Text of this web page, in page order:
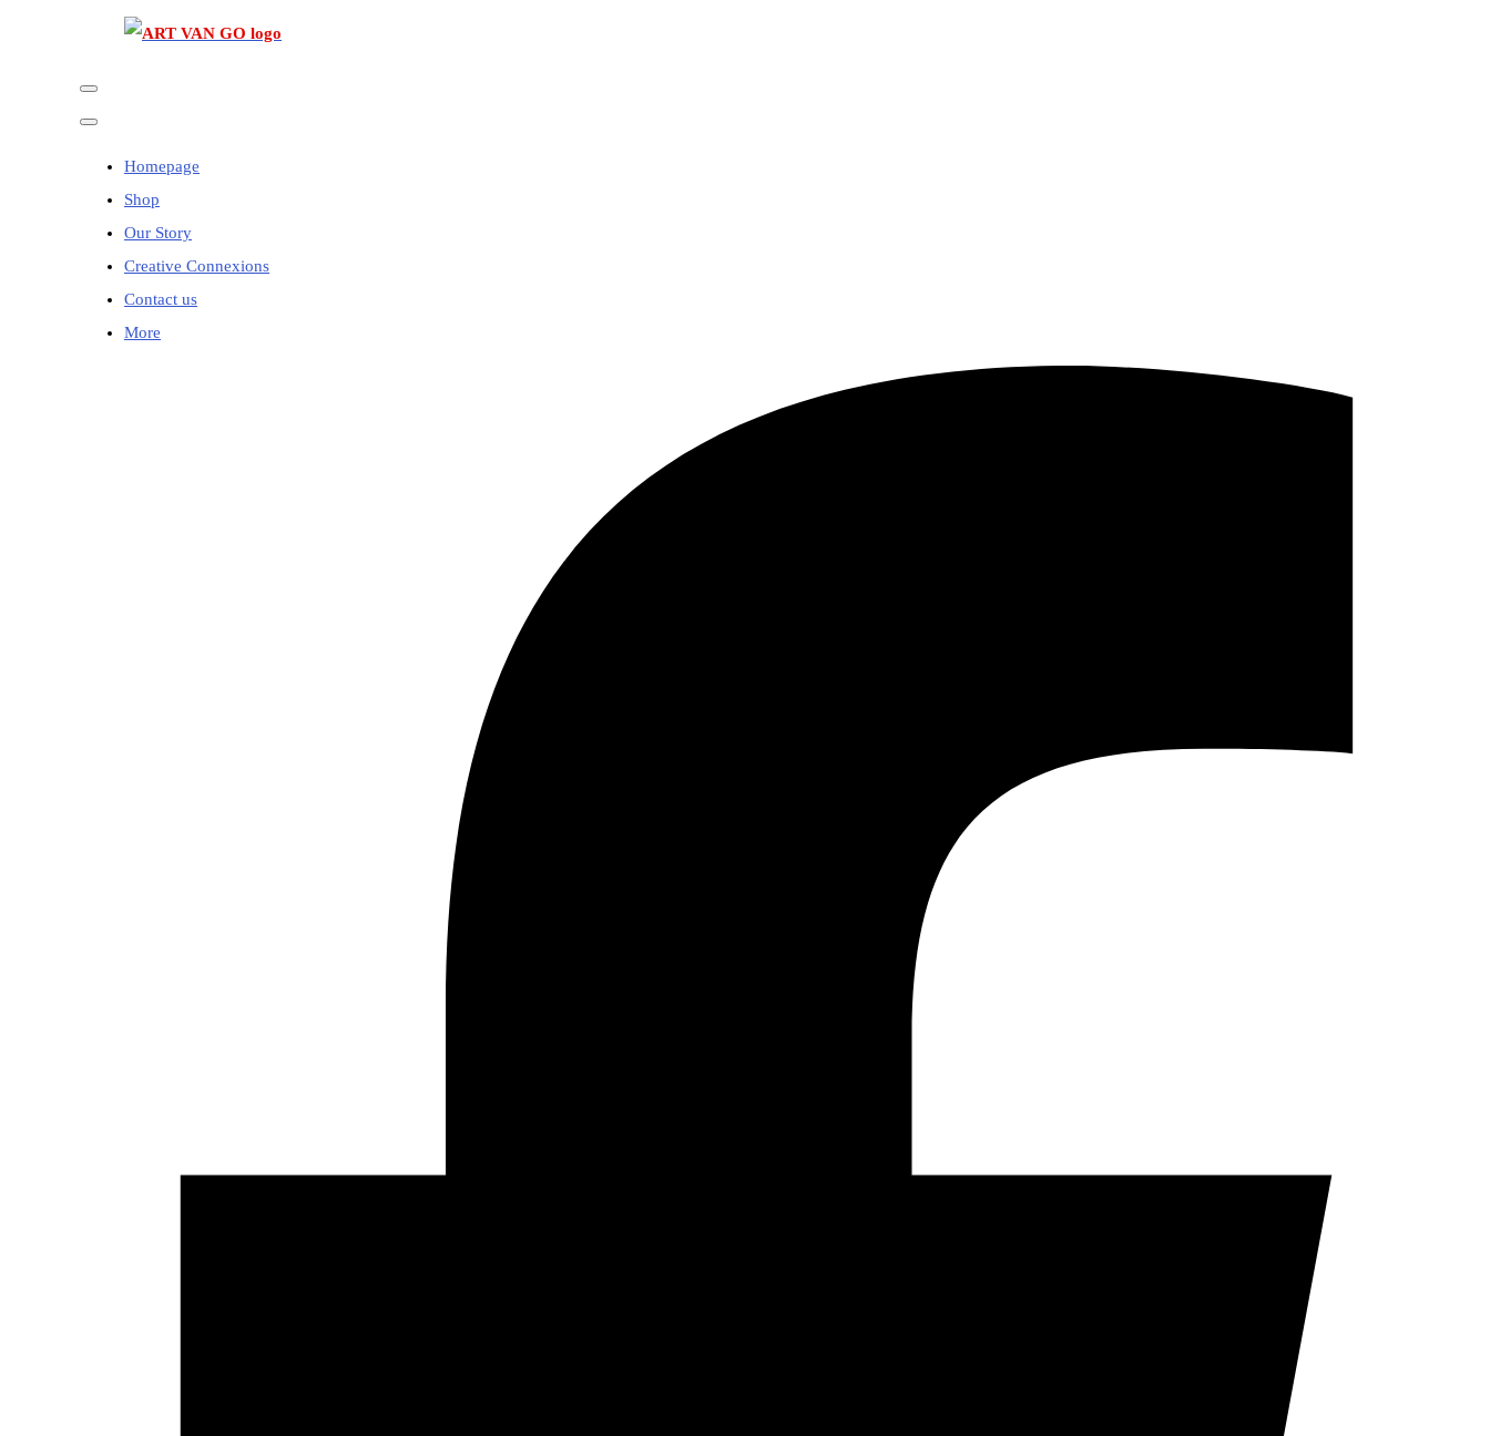
Homepage
Shop
Our Story
Creative Connexions
Contact us
More